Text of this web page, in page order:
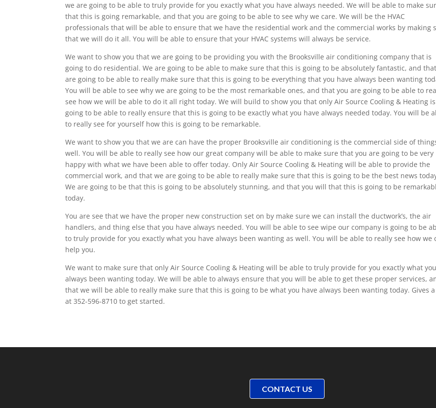
we are going to be able to truly provide for you exactly what you have always needed. We will be able to make
that this is going remarkable, and that you are going to be able to see why we care. We will be the HVAC
professionals that will be able to ensure that we have the residential work and the commercial works by making
that we will do it all. You will be able to ensure that your HVAC systems will always be service.
We want to show you that we are going to be providing you with the Brooksville air conditioning company that is
going to do residential. We are going to be able to make sure that this is going to be absolutely fantastic, and
are going to be able to really make sure that this is going to be everything that you have always been wanting
You will be able to see why we are going to be the most remarkable ones, and that you are going to be able to
see how we will be able to do it all right today. We will build to show you that only Air Source Cooling & Heating is
going to be able to really ensure that this is going to be exactly what you have always needed today. You will be
to really see for yourself how this is going to be remarkable.
We want to show you that we are can have the proper Brooksville air conditioning is the commercial side of
well. You will be able to really see how our great company will be able to make sure that you are going to be very
happy with what we have been able to offer today. Only Air Source Cooling & Heating will be able to provide the
commercial work, and that we are going to be able to really make sure that this is going to be the best news
We are going to be that this is going to be absolutely stunning, and that you will that this is going to be
today.
You are see that we have the proper new construction set on by make sure we can install the ductwork’s, the air
handlers, and thing else that you have always needed. You will be able to see wipe our company is going to be
to truly provide for you exactly what you have always been wanting as well. You will be able to really see how we
help you.
We want to make sure that only Air Source Cooling & Heating will be able to truly provide for you exactly what you
always been wanting today. We will be able to always ensure that you will be able to get these proper services,
that we will be able to really make sure that this is going to be what you have always been wanting today. Gives
at 352-596-8710 to get started.
CONTACT US